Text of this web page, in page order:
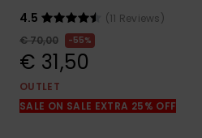
access our
contact form.
4.5
(11 Reviews)
€ 70,00
55%
€ 31,50
OUTLET
SALE ON SALE EXTRA 25% OFF